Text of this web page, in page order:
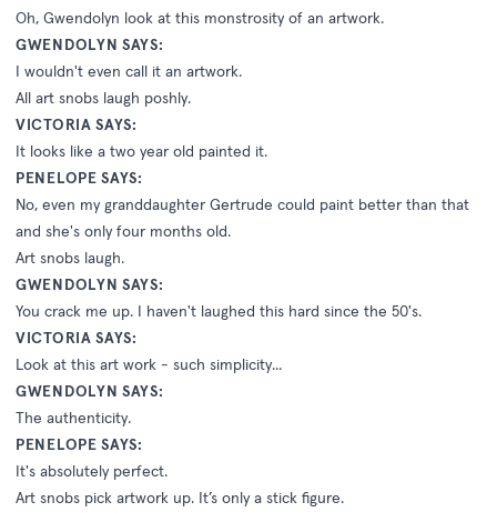
Oh, Gwendolyn look at this monstrosity of an artwork.
GWENDOLYN SAYS:
I wouldn't even call it an artwork.
All art snobs laugh poshly.
VICTORIA SAYS:
It looks like a two year old painted it.
PENELOPE SAYS:
No, even my granddaughter Gertrude could paint better than that
and she's only four months old.
Art snobs laugh.
GWENDOLYN SAYS:
You crack me up. I haven't laughed this hard since the 50's.
VICTORIA SAYS:
Look at this art work - such simplicity...
GWENDOLYN SAYS:
The authenticity.
PENELOPE SAYS:
It's absolutely perfect.
Art snobs pick artwork up. It’s only a stick figure.